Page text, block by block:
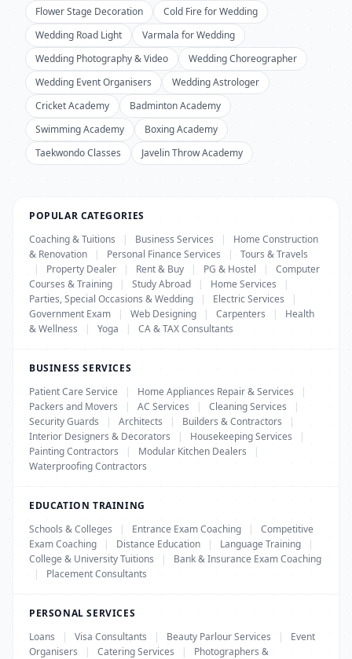
Flower Stage Decoration
Cold Fire for Wedding
Wedding Road Light
Varmala for Wedding
Wedding Photography & Video
Wedding Choreographer
Wedding Event Organisers
Wedding Astrologer
Cricket Academy
Badminton Academy
Swimming Academy
Boxing Academy
Taekwondo Classes
Javelin Throw Academy
POPULAR CATEGORIES
Coaching & Tuitions
| Business Services |
Home Construction
& Renovation
| Personal Finance Services |
Tours & Travels
|
Property Dealer | Rent & Buy | PG & Hostel |
Computer
Courses & Training
| Study Abroad | Home Services
|
Parties, Special Occasions & Wedding
| Electric Services
|
Government Exam
| Web Designing | Carpenters |
Health
& Wellness
| Yoga | CA & TAX Consultants
BUSINESS SERVICES
Patient Care Service
| Home Appliances Repair & Services
|
Packers and Movers
| AC Services | Cleaning Services
|
Security Guards
| Architects | Builders & Contractors
|
Interior Designers & Decorators
| Housekeeping Services
|
Painting Contractors
| Modular Kitchen Dealers
|
Waterproofing Contractors
EDUCATION TRAINING
Schools & Colleges
| Entrance Exam Coaching |
Competitive
Exam Coaching
| Distance Education | Language Training
|
College & University Tuitions
|
Bank & Insurance Exam Coaching
|
Placement Consultants
PERSONAL SERVICES
Loans
| Visa Consultants | Beauty Parlour Services |
Event
Organisers
| Catering Services |
Photographers &